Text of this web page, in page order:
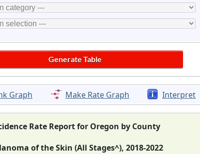
Graph Make Rate Graph Interpret
Rate Report for Oregon by County
of the Skin (All Stages^), 2018-2022